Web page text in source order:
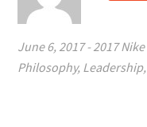
June 6, 2017- 2017
Philosophy, Leadership,